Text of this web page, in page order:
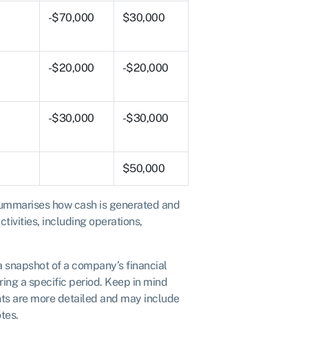
-$70,000 $30,000
-$20,000 -$20,000
-$30,000 -$30,000
$50,000
how cash is generated and
including operations,
of a company’s financial
a specific period. Keep in mind
are more detailed and may include